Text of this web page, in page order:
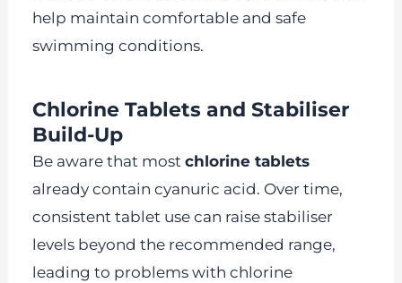
help maintain comfortable and safe
swimming conditions.
Chlorine Tablets and Stabiliser
Build-Up
Be aware that mostchlorine tablets
already contain cyanuric acid. Over time,
consistent tablet use can raise stabiliser
levels beyond the recommended range,
leading to problems with chlorine